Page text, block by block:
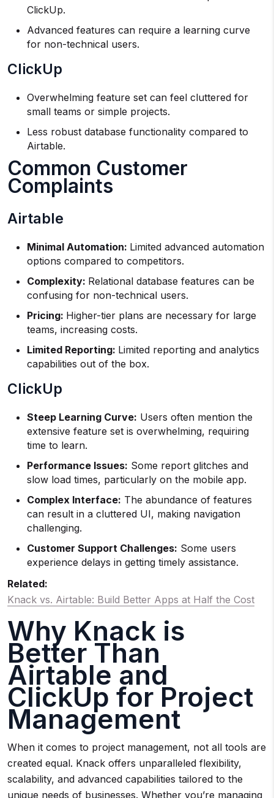
ClickUp.
Advanced features can require a learning curve
for non-technical users.
ClickUp
Overwhelming feature set can feel cluttered for
small teams or simple projects.
Less robust database functionality compared to
Airtable.
Common Customer
Complaints
Airtable
Minimal Automation: Limited advanced automation
options compared to competitors.
Complexity: Relational database features can be
confusing for non-technical users.
Pricing: Higher-tier plans are necessary for large
teams, increasing costs.
Limited Reporting: Limited reporting and analytics
capabilities out of the box.
ClickUp
Steep Learning Curve: Users often mention the
extensive feature set is overwhelming, requiring
time to learn.
Performance Issues: Some report glitches and
slow load times, particularly on the mobile app.
Complex Interface: The abundance of features
can result in a cluttered UI, making navigation
challenging.
Customer Support Challenges: Some users
experience delays in getting timely assistance.
Related:
Knack vs. Airtable: Build Better Apps at Half the Cost
Why Knack is
Better Than
Airtable and
ClickUp for Project
Management
When it comes to project management, not all tools are
created equal. Knack offers unparalleled flexibility,
scalability, and advanced capabilities tailored to the
unique needs of businesses. Whether you’re managing